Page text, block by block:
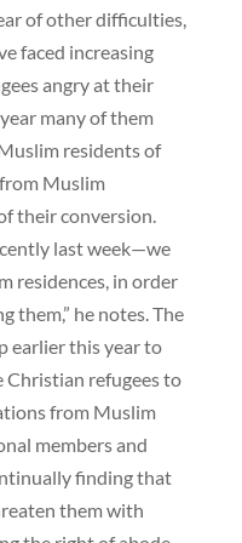
of other difficulties,
faced increasing
angry at their
many of them
residents of
Muslim
their conversion.
last week—we
residences, in order
them,” he notes. The
earlier this year to
Christian refugees to
from Muslim
members and
finding that
them with